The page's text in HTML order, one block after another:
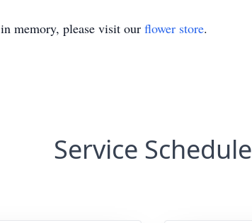
in memory, please visit our flower store.
Service Schedule